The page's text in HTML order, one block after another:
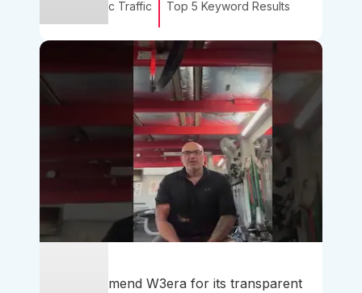
Organic Traffic Top 5 Keyword Results
I recommend W3era for its transparent